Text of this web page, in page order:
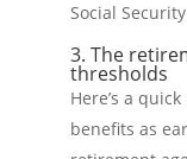
Social
3. The
thresholds
Here’s a
benefits as